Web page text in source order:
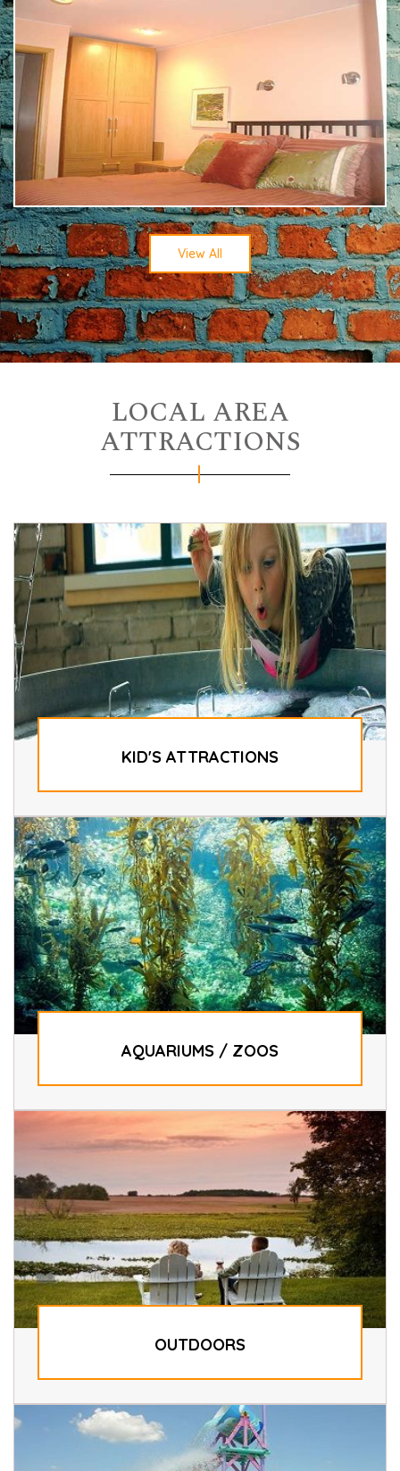
View All
LOCAL AREA
ATTRACTIONS
KID'S ATTRACTIONS
AQUARIUMS / ZOOS
OUTDOORS